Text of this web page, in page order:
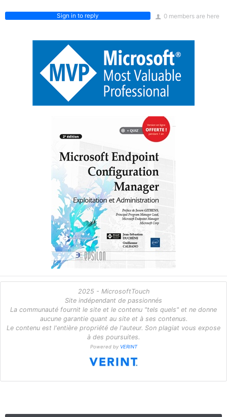
0 members are here
Sign in to reply
2025 - MicrosoftTouch
Site indépendant de passionnés
La communauté fournit le site et le contenu "tels quels" et ne donne
aucune garantie quant au site et à ses contenus.
Le contenu est l'entière propriété de l'auteur. Son plagiat vous expose
à des poursuites.
Powered by VERINT